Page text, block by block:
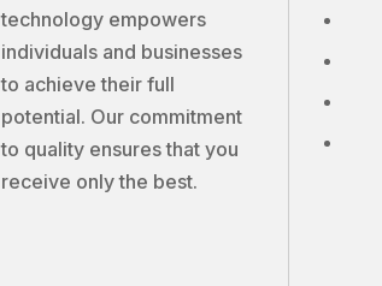
technology empowers
individuals and businesses
to achieve their full
potential. Our commitment
to quality ensures that you
receive only the best.